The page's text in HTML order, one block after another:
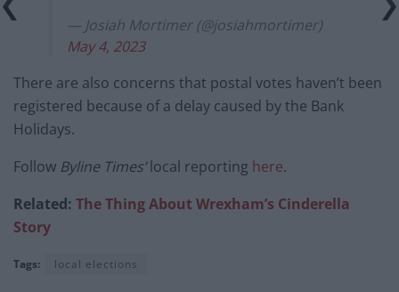
— Josiah Mortimer (@josiahmortimer)
May 4, 2023
There are also concerns that postal votes haven’t been
registered because of a delay caused by the Bank
Holidays.
Follow Byline Times’local reporting here.
Related: The Thing About Wrexham’s Cinderella
Story
Tags: local elections